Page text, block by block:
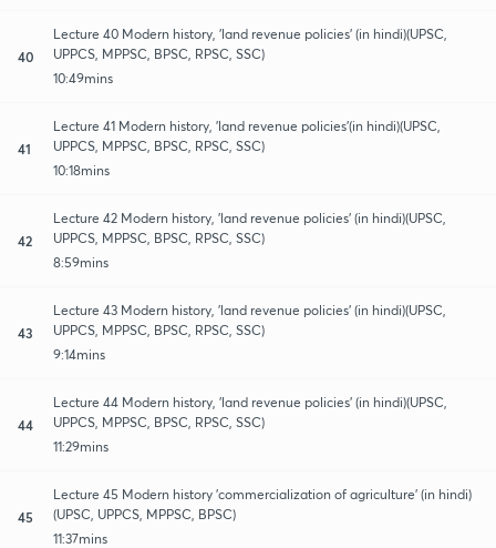
40
Lecture 40 Modern history, 'land revenue policies' (in hindi)(UPSC,
UPPCS, MPPSC, BPSC, RPSC, SSC)
10:49mins
41
Lecture 41 Modern history, 'land revenue policies'(in hindi)(UPSC,
UPPCS, MPPSC, BPSC, RPSC, SSC)
10:18mins
42
Lecture 42 Modern history, 'land revenue policies' (in hindi)(UPSC,
UPPCS, MPPSC, BPSC, RPSC, SSC)
8:59mins
43
Lecture 43 Modern history, 'land revenue policies' (in hindi)(UPSC,
UPPCS, MPPSC, BPSC, RPSC, SSC)
9:14mins
44
Lecture 44 Modern history, 'land revenue policies' (in hindi)(UPSC,
UPPCS, MPPSC, BPSC, RPSC, SSC)
11:29mins
45
Lecture 45 Modern history 'commercialization of agriculture' (in hindi)
(UPSC, UPPCS, MPPSC, BPSC)
11:37mins